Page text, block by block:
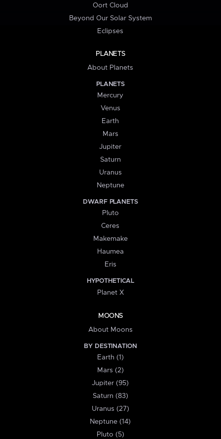
Oort Cloud
Beyond Our Solar System
Eclipses
PLANETS
About Planets
PLANETS
Mercury
Venus
Earth
Mars
Jupiter
Saturn
Uranus
Neptune
DWARF PLANETS
Pluto
Ceres
Makemake
Haumea
Eris
HYPOTHETICAL
Planet X
MOONS
About Moons
BY DESTINATION
Earth (1)
Mars (2)
Jupiter (95)
Saturn (83)
Uranus (27)
Neptune (14)
Pluto (5)